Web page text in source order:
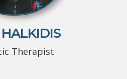
Therapist